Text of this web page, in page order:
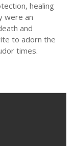
healing
were an
and
to adorn the
times.